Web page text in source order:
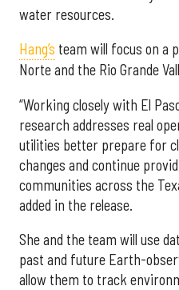
water resources.
Hang’s team will focus on a
Norte and the Rio Grande
“Working closely with El
research addresses real
utilities better prepare for
changes and continue
communities across the
added in the release.
She and the team will use
past and future Earth-
allow them to track